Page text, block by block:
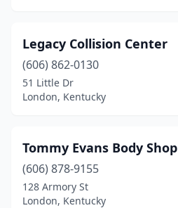
Legacy Collision Center
(606) 862-0130
51 Little Dr
London, Kentucky
Tommy Evans Body Shop
(606) 878-9155
128 Armory St
London, Kentucky